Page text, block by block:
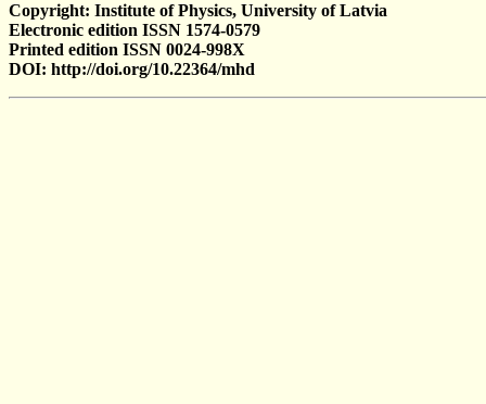
Copyright: Institute of Physics, University of Latvia
Electronic edition ISSN 1574-0579
Printed edition ISSN 0024-998X
DOI: http://doi.org/10.22364/mhd